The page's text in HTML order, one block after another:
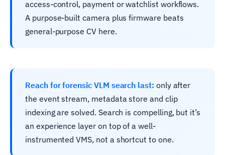
access-control, payment or watchlist workflows.
A purpose-built camera plus firmware beats
general-purpose CV here.
Reach for forensic VLM search last: only after
the event stream, metadata store and clip
indexing are solved. Search is compelling, but it’s
an experience layer on top of a well-
instrumented VMS, not a shortcut to one.